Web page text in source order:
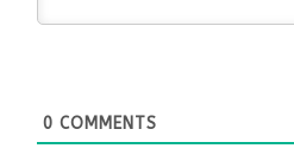
0 COMMENTS